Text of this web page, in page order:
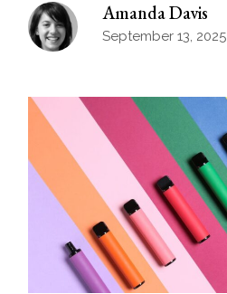
Amanda Davis
September 13, 2025